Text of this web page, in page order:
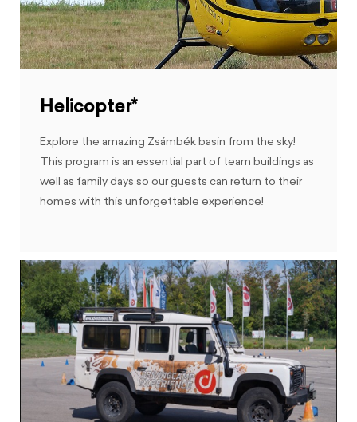
Helicopter*
Explore the amazing Zsámbék basin from the sky!
This program is an essential part of team buildings as
well as family days so our guests can return to their
homes with this unforgettable experience!